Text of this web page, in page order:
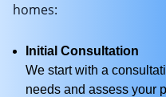
homes:
Initial Consultation
We start with a
needs and assess your